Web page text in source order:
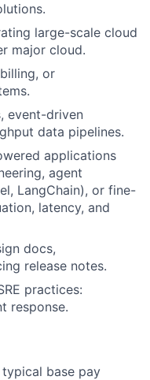
large-scale cloud
major cloud.
or
event-driven
data pipelines.
applications
agent
LangChain), or fine-
latency, and
docs,
release notes.
practices:
response.
base pay